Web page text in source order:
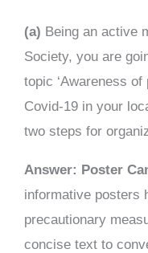
(a) Being an active
Society, you are
topic ‘Awareness
Covid-19 in your
two steps for
Answer: Poster
informative posters
precautionary
concise text to